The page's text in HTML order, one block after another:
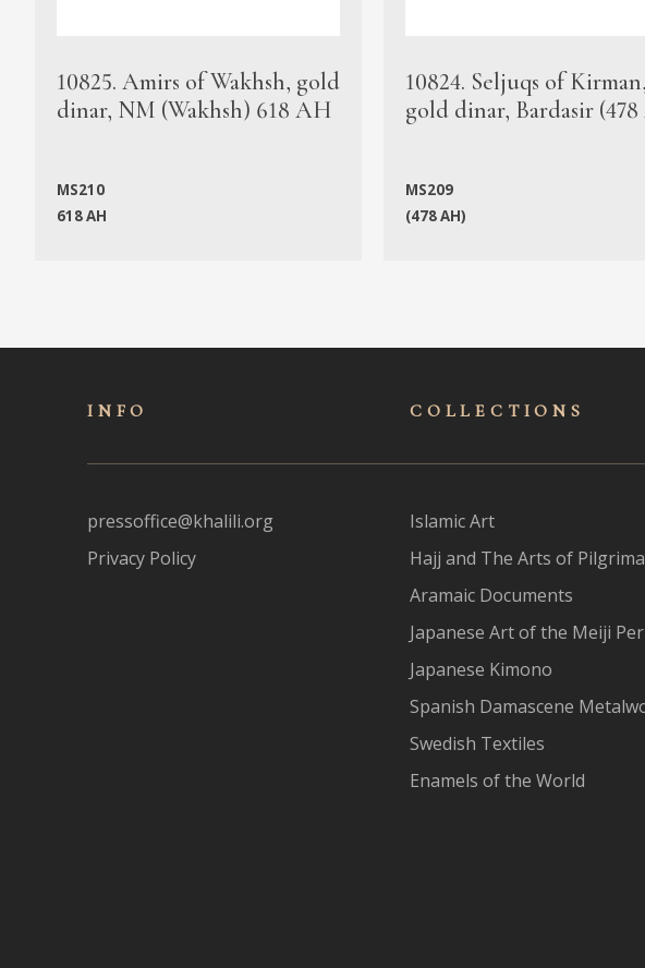
10825. Amirs of Wakhsh, gold
dinar, NM (Wakhsh) 618 AH
MS210
618 AH
10824. Seljuqs of Kirman,
gold dinar, Bardasir
MS209
(478 AH)
INFO
pressoffice@khalili.org
Privacy Policy
COLLECTIONS
Islamic Art
Hajj and The Arts of
Aramaic Documents
Japanese Art of the Meiji
Japanese Kimono
Spanish Damascene
Swedish Textiles
Enamels of the World